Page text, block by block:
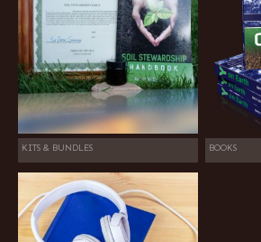
KITS & BUNDLES BOOKS